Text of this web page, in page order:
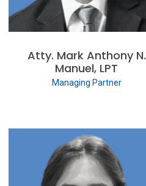
Atty. Mark Anthony N.
Manuel, LPT
Managing Partner